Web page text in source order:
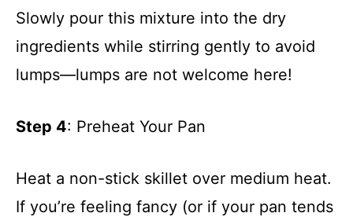
Slowly pour this mixture into the dry
ingredients while stirring gently to avoid
lumps—lumps are not welcome here!
Step 4: Preheat Your Pan
Heat a non-stick skillet over medium heat.
If you’re feeling fancy (or if your pan tends